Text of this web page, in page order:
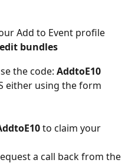
Add to Event profile
bundles
the code: AddtoE10
either using the form
to claim your
a call back from the